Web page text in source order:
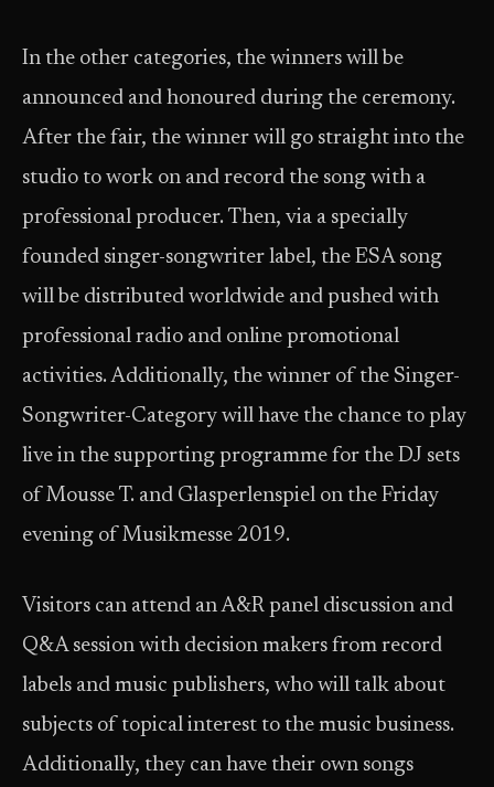
In the other categories, the winners will be
announced and honoured during the ceremony.
After the fair, the winner will go straight into the
studio to work on and record the song with a
professional producer. Then, via a specially
founded singer-songwriter label, the ESA song
will be distributed worldwide and pushed with
professional radio and online promotional
activities. Additionally, the winner of the Singer-
Songwriter-Category will have the chance to play
live in the supporting programme for the DJ sets
of Mousse T. and Glasperlenspiel on the Friday
evening of Musikmesse 2019.
Visitors can attend an A&R panel discussion and
Q&A session with decision makers from record
labels and music publishers, who will talk about
subjects of topical interest to the music business.
Additionally, they can have their own songs